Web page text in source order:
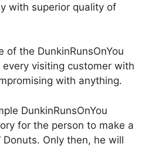
with superior quality of
of the DunkinRunsOnYou
visiting customer with
with anything.
DunkinRunsOnYou
for the person to make a
Donuts. Only then, he will